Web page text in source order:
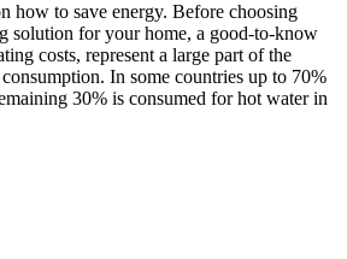
how to save energy. Before choosing
solution for your home, a good-to-know
costs, represent a large part of the
In some countries up to 70%
30% is consumed for hot water in